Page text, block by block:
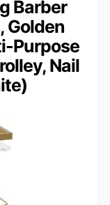
Barber
Golden
Purpose
Nail